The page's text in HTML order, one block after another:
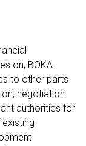
on, BOKA
to other parts
negotiation
authorities for